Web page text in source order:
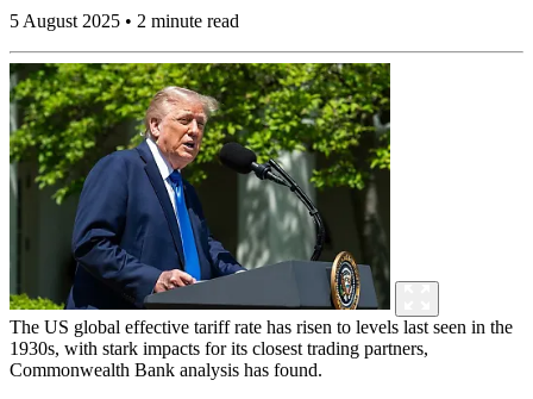
5 August 2025 • 2 minute read
The US global effective tariff rate has risen to levels last seen in the
1930s, with stark impacts for its closest trading partners,
Commonwealth Bank analysis has found.